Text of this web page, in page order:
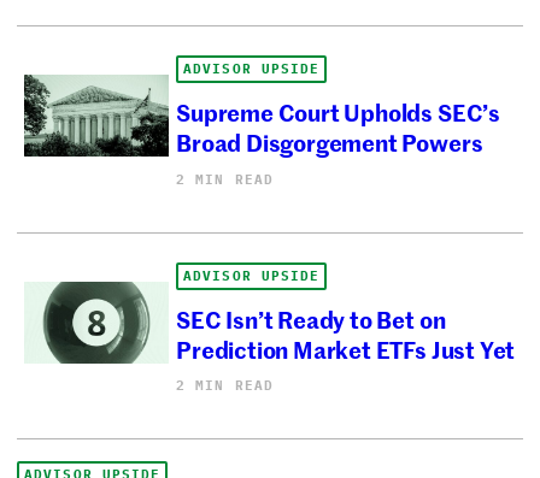
ADVISOR UPSIDE
Supreme Court Upholds SEC’s
Broad Disgorgement Powers
2 MIN READ
ADVISOR UPSIDE
SEC Isn’t Ready to Bet on
Prediction Market ETFs Just Yet
2 MIN READ